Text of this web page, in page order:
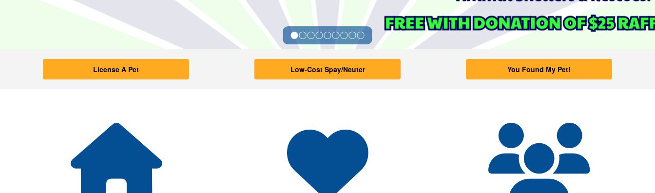
Kern County Animal Services Home
License A Pet Low-Cost Spay/Neuter You Found My Pet!
Featured Links